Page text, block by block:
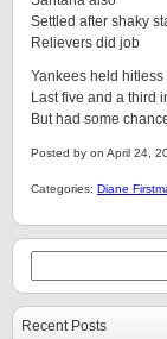
Settled after shaky
Relievers did job
Yankees held hitless
Last five and a third
But had some
Posted by on April 24,
Categories: Diane
Recent Posts